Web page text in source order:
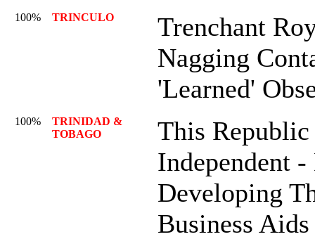
100% TRINCULO
Trenchant
Nagging
'Learned'
100%
TRINIDAD &
TOBAGO
This
Independent
Developing
Business